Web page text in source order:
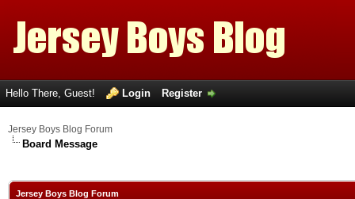
Hello There, Guest! Login Register
Jersey Boys Blog Forum
Board Message
Jersey Boys Blog Forum